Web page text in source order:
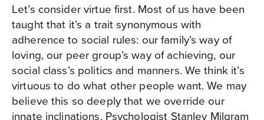
Let’s consider virtue first. Most of us have been
taught that it’s a trait synonymous with
adherence to social rules: our family’s way of
loving, our peer group’s way of achieving, our
social class’s politics and manners. We think it’s
virtuous to do what other people want. We may
believe this so deeply that we override our
innate inclinations. Psychologist Stanley Milgram